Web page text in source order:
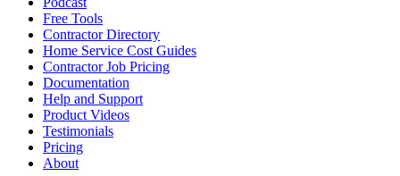
Free Tools
Contractor Directory
Home Service Cost Guides
Contractor Job Pricing
Documentation
Help and Support
Product Videos
Testimonials
Pricing
About